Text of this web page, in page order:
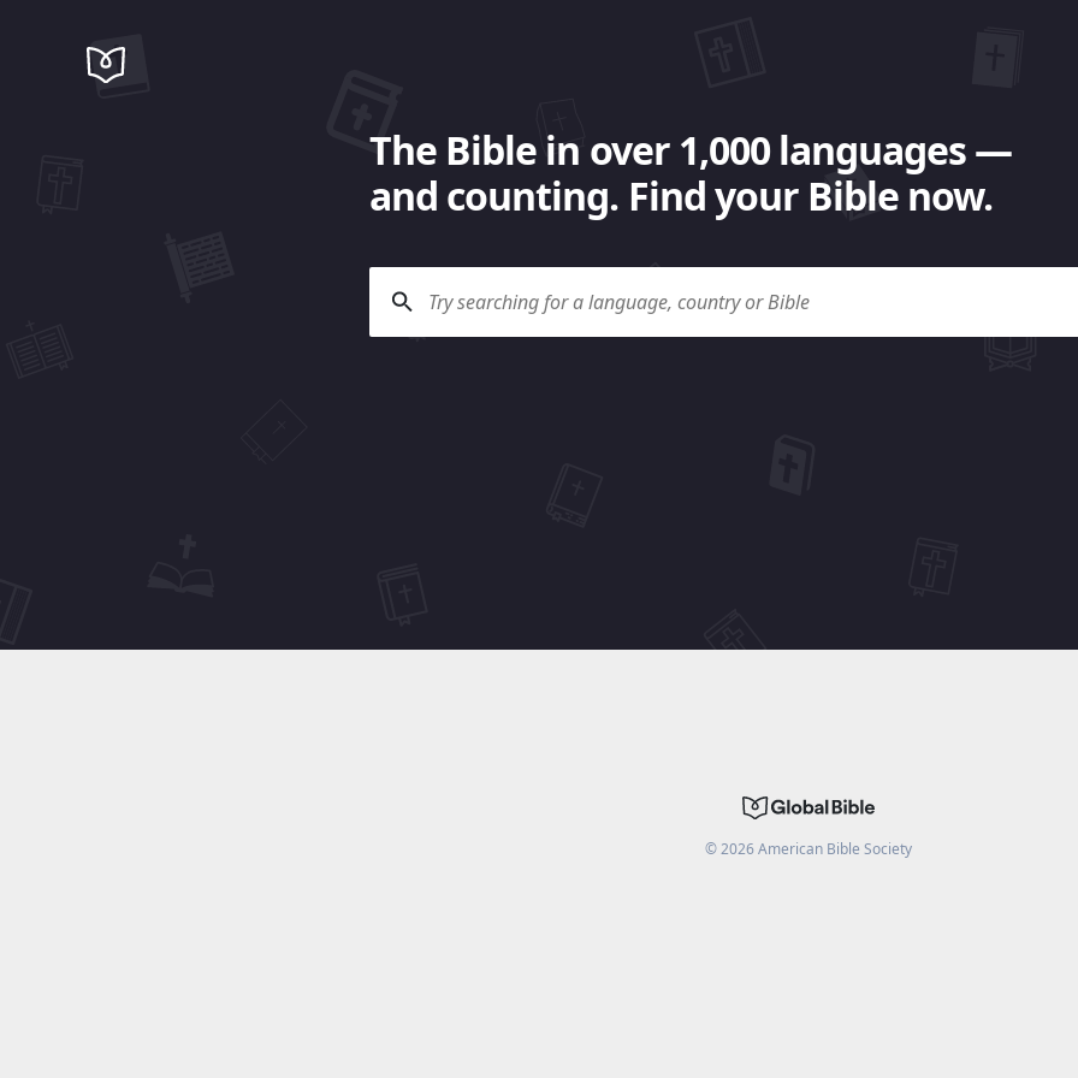
The Bible in over 1,000 languages —
and counting. Find your Bible now.
©2026American Bible Society